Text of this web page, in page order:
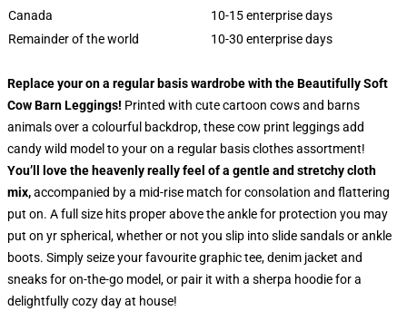
Canada
10-15 enterprise days
Remainder of the world
10-30 enterprise days
Replace your on a regular basis wardrobe with the Beautifully Soft
Cow Barn Leggings! Printed with cute cartoon cows and barns
animals over a colourful backdrop, these cow print leggings add
candy wild model to your on a regular basis clothes assortment!
You’ll love the heavenly really feel of a gentle and stretchy cloth
mix,accompanied by a mid-rise match for consolation and flattering
put on. A full size hits proper above the ankle for protection you may
put on yr spherical, whether or not you slip into slide sandals or ankle
boots. Simply seize your favourite graphic tee, denim jacket and
sneaks for on-the-go model, or pair it with a sherpa hoodie for a
delightfully cozy day at house!